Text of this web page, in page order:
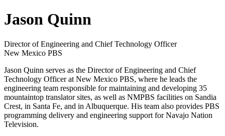
Jason Quinn
Director of Engineering and Chief Technology Officer
New Mexico PBS
Jason Quinn serves as the Director of Engineering and Chief
Technology Officer at New Mexico PBS, where he leads the
engineering team responsible for maintaining and developing 35
mountaintop translator sites, as well as NMPBS facilities on Sandia
Crest, in Santa Fe, and in Albuquerque. His team also provides PBS
programming delivery and engineering support for Navajo Nation
Television.